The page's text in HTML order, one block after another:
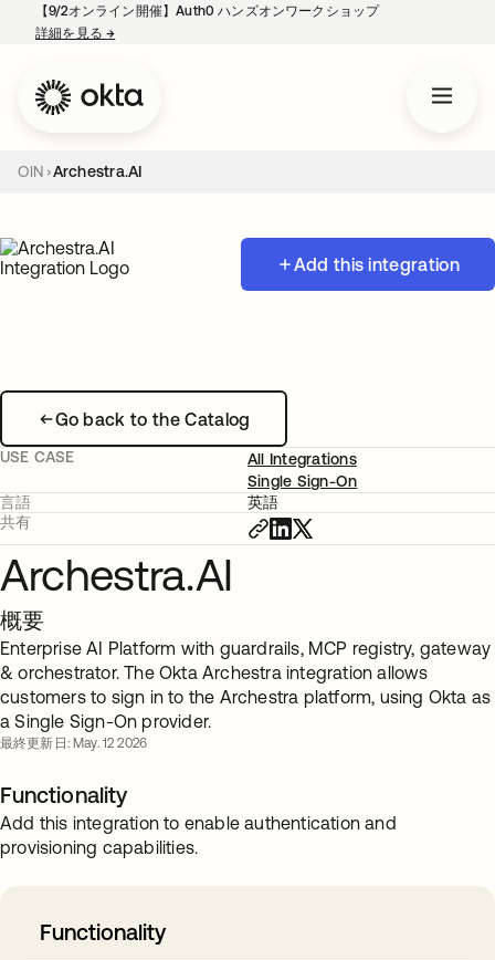
【9/2オンライン開催】Auth0 ハンズオンワークショップ
詳細を見る→
OIN Archestra.AI
Add this integration
Go back to the Catalog
USE CASE
All Integrations
Single Sign-On
言語
英語
共有
Archestra.AI
概要
Enterprise AI Platform with guardrails, MCP registry, gateway
& orchestrator. The Okta Archestra integration allows
customers to sign in to the Archestra platform, using Okta as
a Single Sign-On provider.
最終更新日: May. 12 2026
Functionality
Add this integration to enable authentication and
provisioning capabilities.
Functionality